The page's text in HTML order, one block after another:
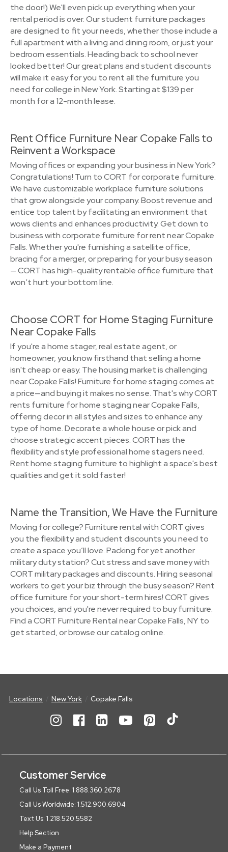
the door!) We'll even pick up everything when your
rental period is over. Our student furniture packages
are designed to fit your needs, whether those include a
full apartment with a living and dining room, or just your
bedroom essentials. Heading back to school never
looked better! Our great plans and student discounts
will make it easy for you to rent all the furniture you
need for college in New York. Starting at $139 per
month for a 12-month lease.
Rent Office Furniture Near Copake Falls to
Reinvent a Workspace
Moving offices or expanding your business in New York?
Congratulations! Turn to CORT for corporate furniture.
We have customizable workplace furniture solutions
that grow alongside your company. Boost revenue and
entice top talent by facilitating an environment that
wows clients and enhances productivity. Get down to
business with corporate furniture for rent near Copake
Falls. Whether you're furnishing a satellite office,
bracing for a merger, or preparing for your busy season
— CORT has high-quality rentable office furniture that
won’t hurt your bottom line.
Choose CORT for Home Staging Furniture
Near Copake Falls
If you're a home stager, real estate agent, or
homeowner, you know firsthand that selling a home
isn't cheap or easy. The housing market is challenging
near Copake Falls! Furniture for home staging comes at
a price—and buying it makes no sense. That's why CORT
rents furniture for home staging near Copake Falls,
offering decor in all styles and sizes to enhance any
type of home. Decorate a whole house or pick and
choose strategic accent pieces. CORT has the
flexibility and style professional home stagers need.
Rent home staging furniture to highlight a space's best
qualities and get it sold faster!
Name the Transition, We Have the Furniture
Moving for college? Furniture rental with CORT gives
you the flexibility and student discounts you need to
create a space you’ll love. Packing for yet another
military duty station? Cut stress and save money with
CORT military packages and discounts. Hiring seasonal
workers to get your biz through the busy season? Rent
office furniture for your short-term hires! CORT gives
you choices, and you're never required to buy furniture.
Find a CORT Furniture Rental near Copake Falls, NY to
get started, or browse our catalog online.
Locations New York Copake Falls
Customer Service
Call Us Toll Free: 1.888.360.2678
Call Us Worldwide: 1.512.900.6904
Text Us: 1.218.520.5582
Help Section
Make a Payment